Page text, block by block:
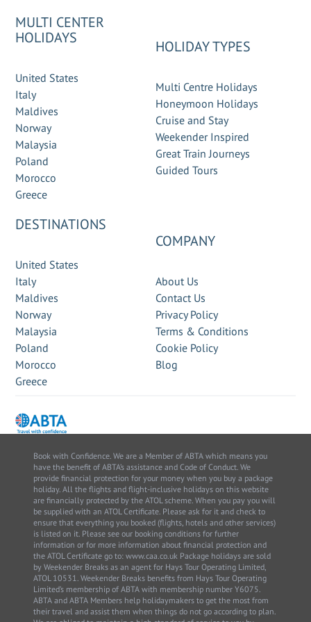
MULTI CENTER
HOLIDAYS
United States
Italy
Maldives
Norway
Malaysia
Poland
Morocco
Greece
HOLIDAY TYPES
Multi Centre Holidays
Honeymoon Holidays
Cruise and Stay
Weekender Inspired
Great Train Journeys
Guided Tours
DESTINATIONS
United States
Italy
Maldives
Norway
Malaysia
Poland
Morocco
Greece
COMPANY
About Us
Contact Us
Privacy Policy
Terms & Conditions
Cookie Policy
Blog
Book with Confidence. We are a Member of ABTA which means you
have the benefit of ABTA’s assistance and Code of Conduct. We
provide financial protection for your money when you buy a package
holiday. All the flights and flight-inclusive holidays on this website
are financially protected by the ATOL scheme. When you pay you will
be supplied with an ATOL Certificate. Please ask for it and check to
ensure that everything you booked (flights, hotels and other services)
is listed on it. Please see our booking conditions for further
information or for more information about financial protection and
the ATOL Certificate go to: www.caa.co.uk Package holidays are sold
by Weekender Breaks as an agent for Hays Tour Operating Limited,
ATOL 10531. Weekender Breaks benefits from Hays Tour Operating
Limited’s membership of ABTA with membership number Y6075.
ABTA and ABTA Members help holidaymakers to get the most from
their travel and assist them when things do not go according to plan.